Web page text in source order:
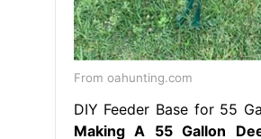
From oahunting.com
DIY Feeder Base for 55
Making A 55 Gallon